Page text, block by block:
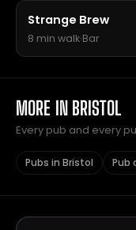
Strange Brew
8 min walk·Bar
MORE IN BRISTOL
Every pub and every
Pubs in Bristol Pub